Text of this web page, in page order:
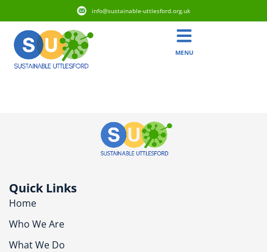
info@sustainable-uttlesford.org.uk
MENU
Quick Links
Home
Who We Are
What We Do